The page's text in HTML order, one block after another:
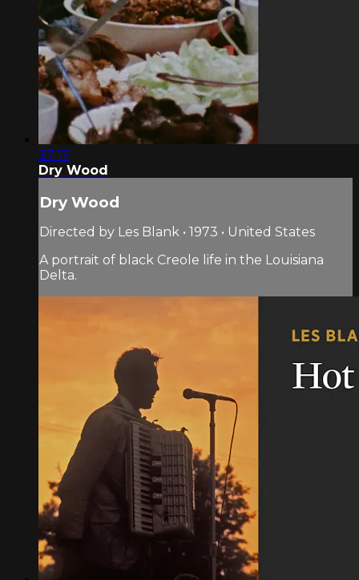
37:17
Dry Wood
Dry Wood
Directed by Les Blank • 1973 • United States
A portrait of black Creole life in the Louisiana
Delta.